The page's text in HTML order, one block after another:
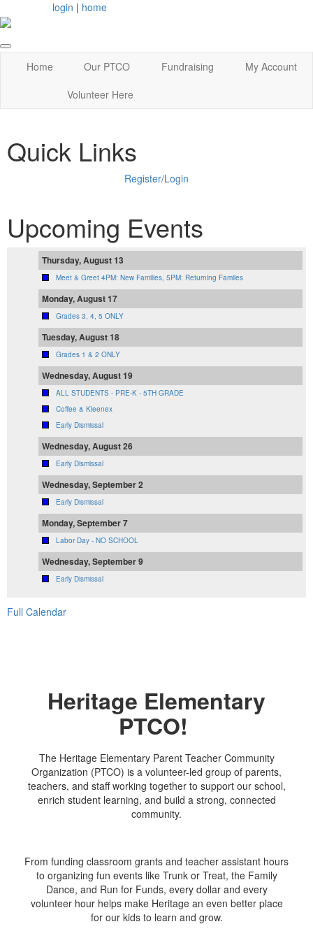
login | home
Home Our PTCO Fundraising
My Account
Volunteer Here
Quick Links
Register/Login
Upcoming Events
Thursday, August 13
Meet & Greet 4PM: New Families, 5PM: Returning Familes
Monday, August 17
Grades 3, 4, 5 ONLY
Tuesday, August 18
Grades 1 & 2 ONLY
Wednesday, August 19
ALL STUDENTS - PRE-K - 5TH GRADE
Coffee & Kleenex
Early Dismissal
Wednesday, August 26
Early Dismissal
Wednesday, September 2
Early Dismissal
Monday, September 7
Labor Day - NO SCHOOL
Wednesday, September 9
Early Dismissal
Full Calendar
Heritage Elementary
PTCO!
The Heritage Elementary Parent Teacher Community
Organization (PTCO) is a volunteer-led group of parents,
teachers, and staff working together to support our school,
enrich student learning, and build a strong, connected
community.
From funding classroom grants and teacher assistant hours
to organizing fun events like Trunk or Treat, the Family
Dance, and Run for Funds, every dollar and every
volunteer hour helps make Heritage an even better place
for our kids to learn and grow.